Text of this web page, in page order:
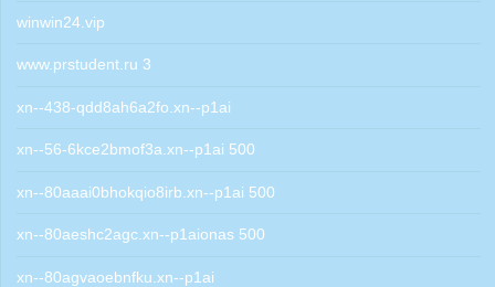
winwin24.vip
www.prstudent.ru 3
xn--438-qdd8ah6a2fo.xn--p1ai
xn--56-6kce2bmof3a.xn--p1ai 500
xn--80aaai0bhokqio8irb.xn--p1ai 500
xn--80aeshc2agc.xn--p1aionas 500
xn--80agvaoebnfku.xn--p1ai